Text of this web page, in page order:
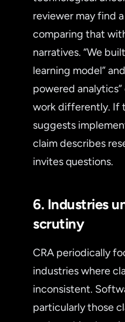
reviewer may find
comparing that
narratives. “We
learning model”
powered
work differently. If
suggests
claim describes
invites questions.
6. Industries
scrutiny
CRA periodically
industries where
inconsistent.
particularly those